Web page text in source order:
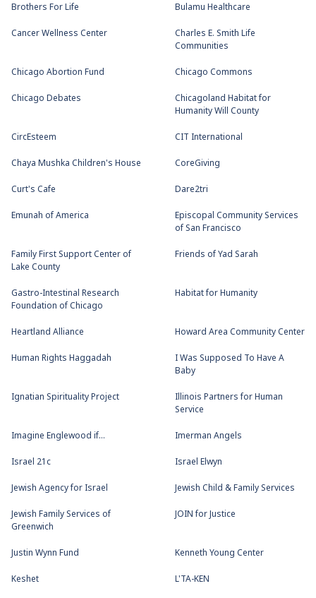
Brothers For Life Bulamu Healthcare
Cancer Wellness Center
Charles E. Smith Life
Communities
Chicago Abortion Fund Chicago Commons
Chicago Debates
Chicagoland Habitat for
Humanity Will County
CircEsteem CIT International
Chaya Mushka Children's House CoreGiving
Curt's Cafe Dare2tri
Emunah of America
Episcopal Community Services
of San Francisco
Family First Support Center of
Lake County
Friends of Yad Sarah
Gastro-Intestinal Research
Foundation of Chicago
Habitat for Humanity
Heartland Alliance Howard Area Community Center
Human Rights Haggadah
I Was Supposed To Have A
Baby
Ignatian Spirituality Project
Illinois Partners for Human
Service
Imagine Englewood if... Imerman Angels
Israel 21c Israel Elwyn
Jewish Agency for Israel Jewish Child & Family Services
Jewish Family Services of
Greenwich
JOIN for Justice
Justin Wynn Fund Kenneth Young Center
Keshet L'TA-KEN